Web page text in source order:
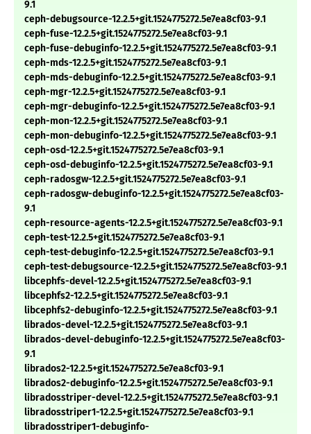
9.1
ceph-debugsource-12.2.5+git.1524775272.5e7ea8cf03-9.1
ceph-fuse-12.2.5+git.1524775272.5e7ea8cf03-9.1
ceph-fuse-debuginfo-12.2.5+git.1524775272.5e7ea8cf03-9.1
ceph-mds-12.2.5+git.1524775272.5e7ea8cf03-9.1
ceph-mds-debuginfo-12.2.5+git.1524775272.5e7ea8cf03-9.1
ceph-mgr-12.2.5+git.1524775272.5e7ea8cf03-9.1
ceph-mgr-debuginfo-12.2.5+git.1524775272.5e7ea8cf03-9.1
ceph-mon-12.2.5+git.1524775272.5e7ea8cf03-9.1
ceph-mon-debuginfo-12.2.5+git.1524775272.5e7ea8cf03-9.1
ceph-osd-12.2.5+git.1524775272.5e7ea8cf03-9.1
ceph-osd-debuginfo-12.2.5+git.1524775272.5e7ea8cf03-9.1
ceph-radosgw-12.2.5+git.1524775272.5e7ea8cf03-9.1
ceph-radosgw-debuginfo-12.2.5+git.1524775272.5e7ea8cf03-
9.1
ceph-resource-agents-12.2.5+git.1524775272.5e7ea8cf03-9.1
ceph-test-12.2.5+git.1524775272.5e7ea8cf03-9.1
ceph-test-debuginfo-12.2.5+git.1524775272.5e7ea8cf03-9.1
ceph-test-debugsource-12.2.5+git.1524775272.5e7ea8cf03-9.1
libcephfs-devel-12.2.5+git.1524775272.5e7ea8cf03-9.1
libcephfs2-12.2.5+git.1524775272.5e7ea8cf03-9.1
libcephfs2-debuginfo-12.2.5+git.1524775272.5e7ea8cf03-9.1
librados-devel-12.2.5+git.1524775272.5e7ea8cf03-9.1
librados-devel-debuginfo-12.2.5+git.1524775272.5e7ea8cf03-
9.1
librados2-12.2.5+git.1524775272.5e7ea8cf03-9.1
librados2-debuginfo-12.2.5+git.1524775272.5e7ea8cf03-9.1
libradosstriper-devel-12.2.5+git.1524775272.5e7ea8cf03-9.1
libradosstriper1-12.2.5+git.1524775272.5e7ea8cf03-9.1
libradosstriper1-debuginfo-